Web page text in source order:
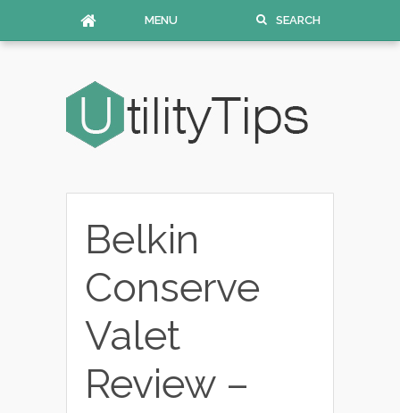
MENU SEARCH
Belkin
Conserve
Valet
Review –